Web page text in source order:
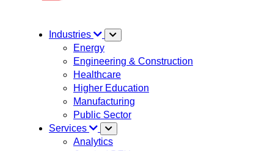
Industries
Energy
Engineering & Construction
Healthcare
Higher Education
Manufacturing
Public Sector
Services
Analytics